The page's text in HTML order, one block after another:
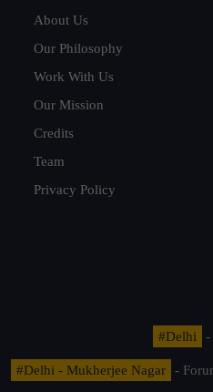
About Us
Our Philosophy
Work With Us
Our Mission
Credits
Team
Privacy Policy
#Delhi -
#Delhi - Mukherjee Nagar
-